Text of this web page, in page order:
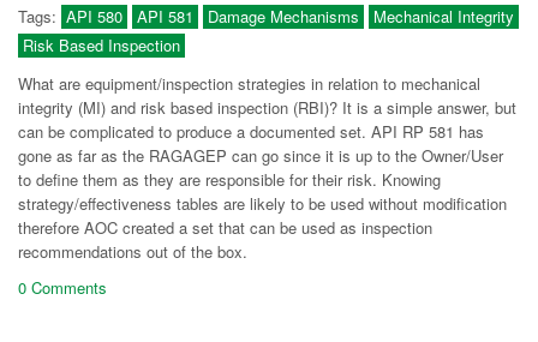
Tags: API 580 API 581 Damage Mechanisms
Mechanical Integrity
Risk Based Inspection
What are equipment/inspection strategies in relation to mechanical
integrity (MI) and risk based inspection (RBI)? It is a simple answer, but
can be complicated to produce a documented set. API RP 581 has
gone as far as the RAGAGEP can go since it is up to the Owner/User
to define them as they are responsible for their risk. Knowing
strategy/effectiveness tables are likely to be used without modification
therefore AOC created a set that can be used as inspection
recommendations out of the box.
0 Comments